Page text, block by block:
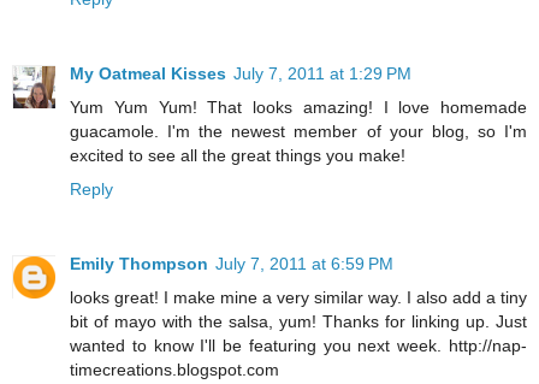
My Oatmeal Kisses July 7, 2011 at 1:29 PM
Yum Yum Yum! That looks amazing! I love homemade
guacamole. I'm the newest member of your blog, so I'm
excited to see all the great things you make!
Reply
Emily Thompson July 7, 2011 at 6:59 PM
looks great! I make mine a very similar way. I also add a tiny
bit of mayo with the salsa, yum! Thanks for linking up. Just
wanted to know I'll be featuring you next week. http://nap-
timecreations.blogspot.com